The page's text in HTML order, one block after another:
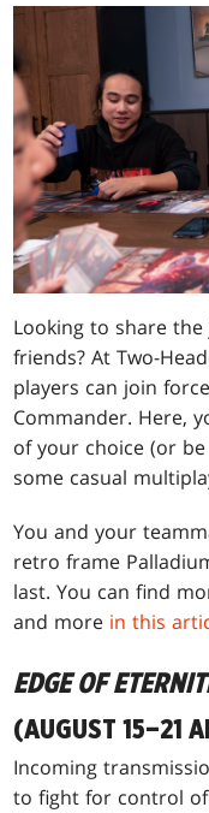
Looking to share
friends? At Two-
players can join
Commander. Here,
of your choice (or
some casual
You and your
retro frame
last. You can find
and more in this
EDGE OF
(AUGUST 15–21
Incoming
to fight for control